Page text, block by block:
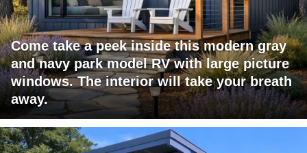
Come take a peek inside this modern gray
and navy park model RV with large picture
windows. The interior will take your breath
away.